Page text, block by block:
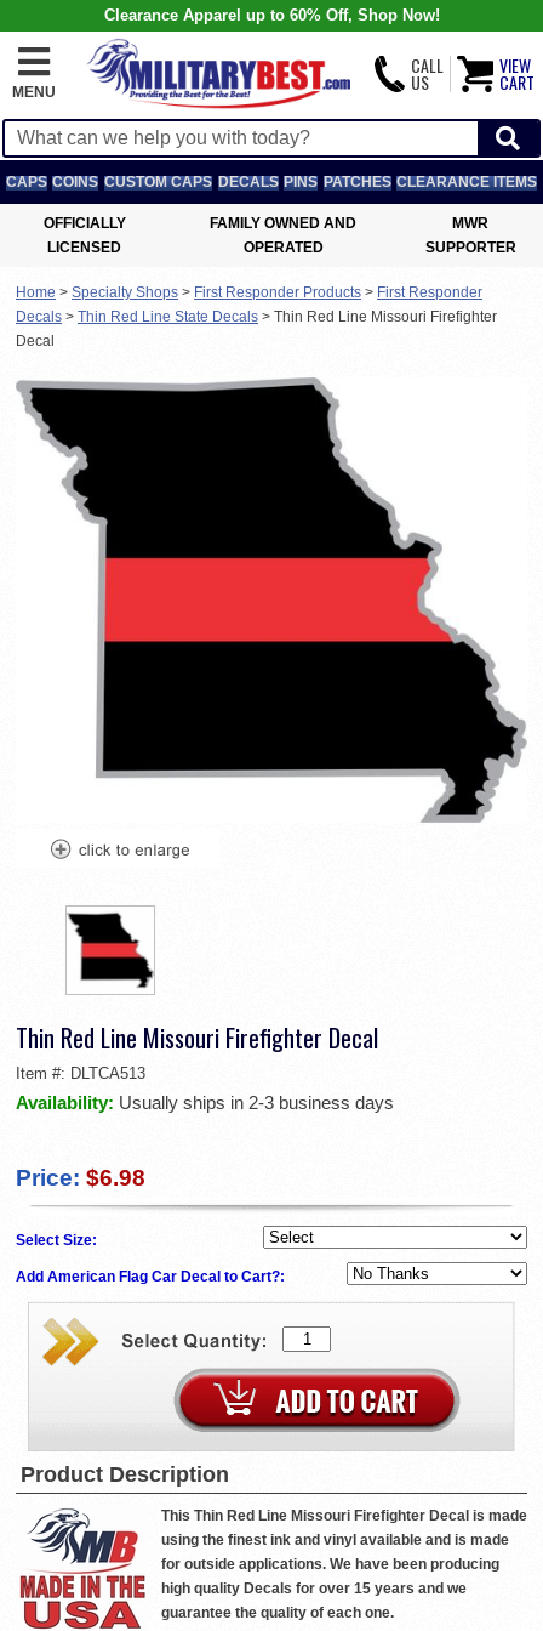
Clearance Apparel up to 60% Off, Shop Now!
MENU
CALL
US
VIEW
CART
CAPS COINS CUSTOM CAPS DECALS PINS PATCHES CLEARANCE ITEMS
OFFICIALLY
LICENSED
FAMILY OWNED AND
OPERATED
MWR
SUPPORTER
Home > Specialty Shops > First Responder Products > First Responder
Decals > Thin Red Line State Decals > Thin Red Line Missouri Firefighter
Decal
Thin Red Line Missouri Firefighter Decal
Item #: DLTCA513
Availability: Usually ships in 2-3 business days
Price: $6.98
Select Size:
Add American Flag Car Decal to Cart?:
Product Description
This Thin Red Line Missouri Firefighter Decal is made
using the finest ink and vinyl available and is made
for outside applications. We have been producing
high quality Decals for over 15 years and we
guarantee the quality of each one.